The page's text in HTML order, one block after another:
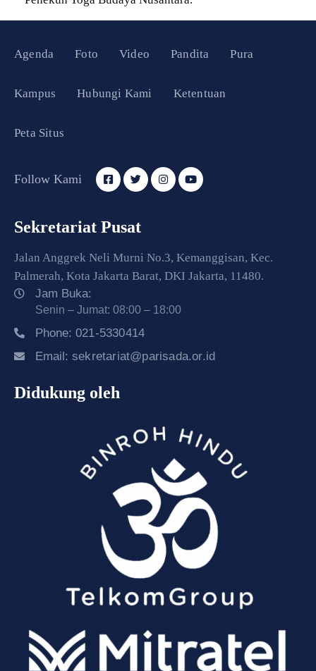
Agenda Foto Video Pandita Pura
Kampus Hubungi Kami Ketentuan
Peta Situs
Follow Kami
Sekretariat Pusat
Jalan Anggrek Neli Murni No.3, Kemanggisan, Kec.
Palmerah, Kota Jakarta Barat, DKI Jakarta, 11480.
Jam Buka:
Senin – Jumat: 08:00 – 18:00
Phone: 021-5330414
Email: sekretariat@parisada.or.id
Didukung oleh